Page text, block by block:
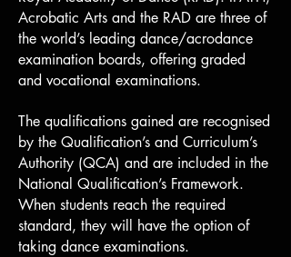
Acrobatic Arts and the RAD are three of
the world’s leading dance/acrodance
examination boards, offering graded
and vocational examinations.
The qualifications gained are recognised
by the Qualification’s and Curriculum’s
Authority (QCA) and are included in the
National Qualification’s Framework.
When students reach the required
standard, they will have the option of
taking dance examinations.